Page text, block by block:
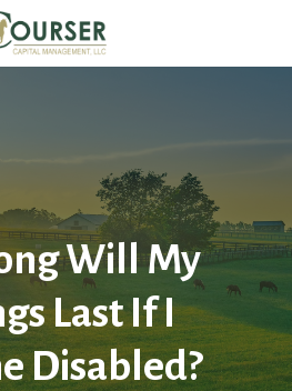
Will My
Last If I
Disabled?